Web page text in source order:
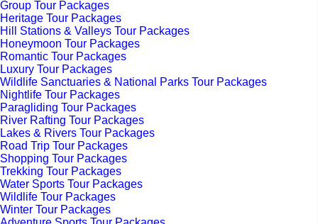
Group Tour Packages
Heritage Tour Packages
Hill Stations & Valleys Tour Packages
Honeymoon Tour Packages
Romantic Tour Packages
Luxury Tour Packages
Wildlife Sanctuaries & National Parks Tour Packages
Nightlife Tour Packages
Paragliding Tour Packages
River Rafting Tour Packages
Lakes & Rivers Tour Packages
Road Trip Tour Packages
Shopping Tour Packages
Trekking Tour Packages
Water Sports Tour Packages
Wildlife Tour Packages
Winter Tour Packages